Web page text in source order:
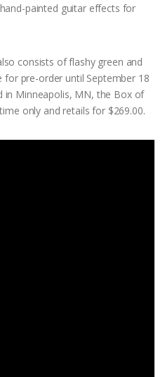
painted guitar effects for
consists of flashy green and
for pre-order until September 18
in Minneapolis, MN, the Box of
only and retails for $269.00.